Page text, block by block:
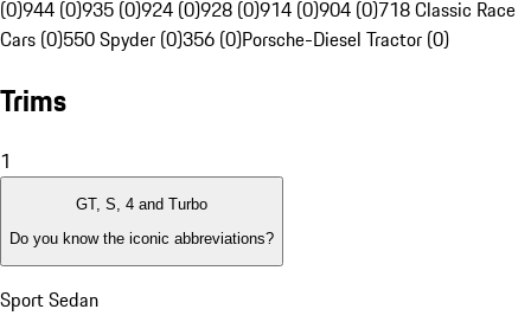
(0)944 (0)935 (0)924 (0)928 (0)914 (0)904 (0)718 Classic Race
Cars (0)550 Spyder (0)356 (0)Porsche-Diesel Tractor (0)
Trims
1
GT, S, 4 and Turbo
Do you know the iconic abbreviations?
Sport Sedan